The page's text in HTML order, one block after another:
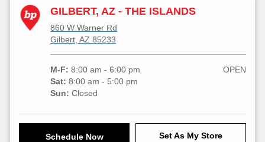
GILBERT, AZ - THE ISLANDS
860 W Warner Rd
Gilbert, AZ 85233
M-F:8:00 am - 6:00 pm
Sat:8:00 am - 5:00 pm
Sun:Closed
OPEN
Schedule Now Set As My Store